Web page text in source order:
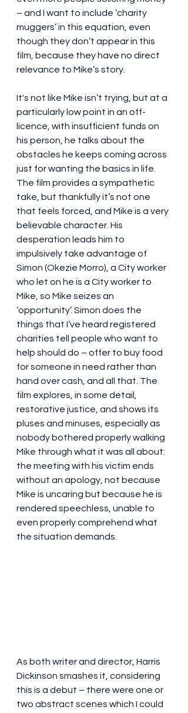
– and I want to include ‘charity
muggers’ in this equation, even
though they don’t appear in this
film, because they have no direct
relevance to Mike’s story.
It's not like Mike isn’t trying, but at a
particularly low point in an off-
licence, with insufficient funds on
his person, he talks about the
obstacles he keeps coming across
just for wanting the basics in life.
The film provides a sympathetic
take, but thankfully it’s not one
that feels forced, and Mike is a very
believable character. His
desperation leads him to
impulsively take advantage of
Simon (Okezie Morro), a City worker
who let on he is a City worker to
Mike, so Mike seizes an
‘opportunity’. Simon does the
things that I’ve heard registered
charities tell people who want to
help should do – offer to buy food
for someone in need rather than
hand over cash, and all that. The
film explores, in some detail,
restorative justice, and shows its
pluses and minuses, especially as
nobody bothered properly walking
Mike through what it was all about:
the meeting with his victim ends
without an apology, not because
Mike is uncaring but because he is
rendered speechless, unable to
even properly comprehend what
the situation demands.
As both writer and director, Harris
Dickinson smashes it, considering
this is a debut – there were one or
two abstract scenes which I could